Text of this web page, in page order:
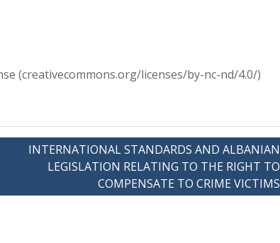
(creativecommons.org/licenses/by-nc-nd/4.0/)
INTERNATIONAL STANDARDS AND ALBANIAN
LEGISLATION RELATING TO THE RIGHT TO
COMPENSATE TO CRIME VICTIMS